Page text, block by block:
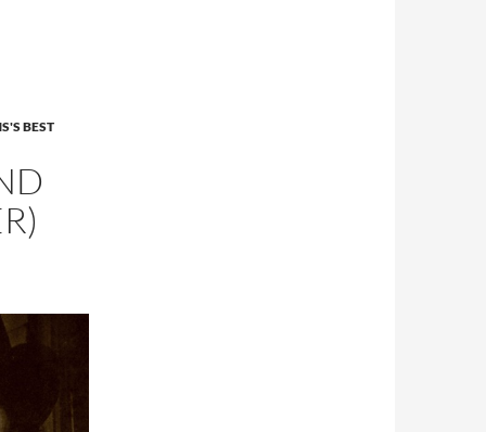
BEST